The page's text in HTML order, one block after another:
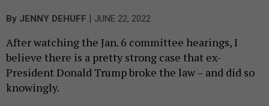
By JENNY DEHUFF | JUNE 22, 2022
After watching the Jan. 6 committee hearings, I
believe there is a pretty strong case that ex-
President Donald Trump broke the law – and did so
knowingly.